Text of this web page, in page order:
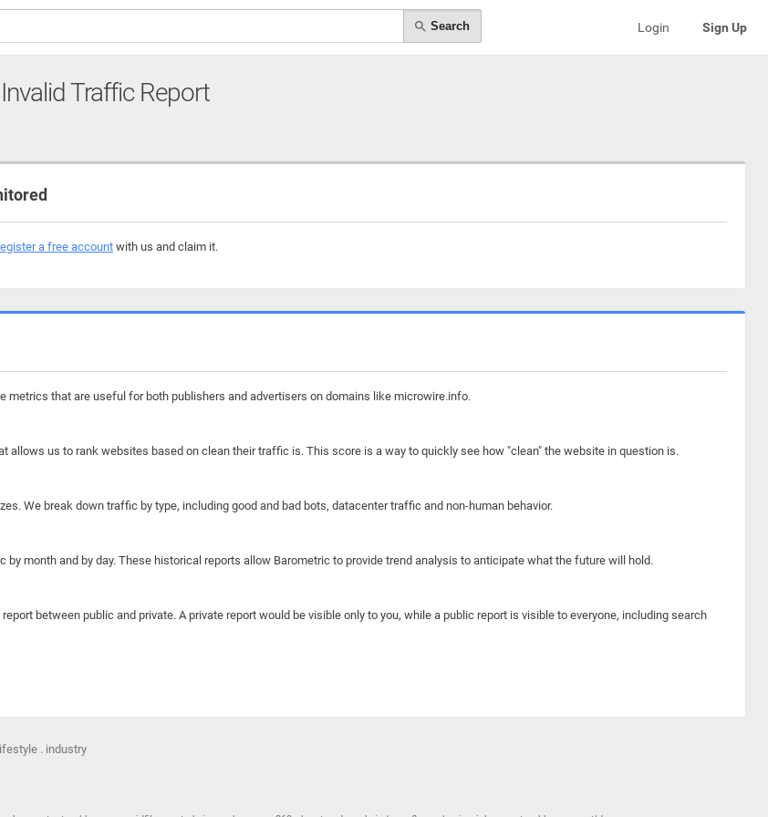
Search Login Sign Up
Invalid Traffic Report
a free accountwith us and claim it.
metrics that are useful for both publishers and advertisers on domains like microwire.info.
allows us to rank websites based on clean their traffic is. This score is a way to quickly see how "clean" the website in question is.
We break down traffic by type, including good and bad bots, datacenter traffic and non-human behavior.
month and by day. These historical reports allow Barometric to provide trend analysis to anticipate what the future will hold.
between public and private. A private report would be visible only to you, while a public report is visible to everyone, including search
. industry